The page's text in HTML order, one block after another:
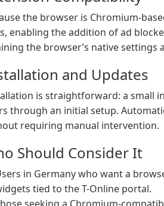
the browser is Chromium-
enabling the addition of ad
the browser’s native settings
and Updates
is straightforward: a small
through an initial setup.
requiring manual intervention.
Should Consider It
in Germany who want a
tied to the T-Online portal.